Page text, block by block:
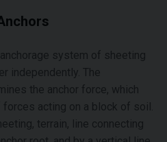
system of sheeting
independently. The
the anchor force, which
acting on a block of soil.
terrain, line connecting